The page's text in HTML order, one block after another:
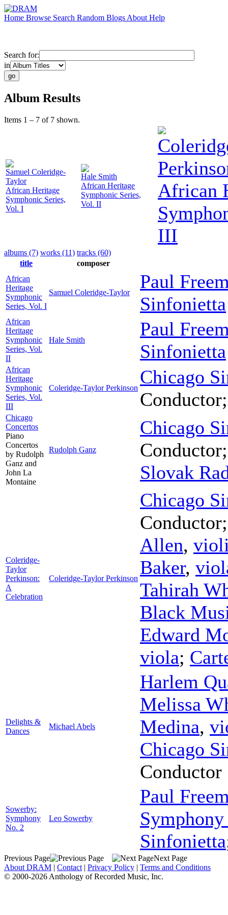
Home Browse Search Random Blogs About Help
Search for:
in
Album Results
Items 1 – 7 of 7 shown.
Samuel Coleridge-
Taylor
African Heritage
Symphonic Series,
Vol. I
Hale Smith
African Heritage
Symphonic Series,
Vol. II
African
III
albums (7) works (11) tracks (60)
title
composer
African
Heritage
Symphonic
Series, Vol. I
Samuel Coleridge-Taylor
Paul
Sinfonietta
African
Heritage
Symphonic
Series, Vol.
II
Hale Smith
Paul
Sinfonietta
African
Heritage
Symphonic
Series, Vol.
III
Coleridge-Taylor Perkinson
Chicago
Conductor
Chicago
Concertos
Piano
Concertos
by Rudolph
Ganz and
John La
Montaine
Rudolph Ganz
Chicago
Conductor
Slovak
Coleridge-
Taylor
Perkinson:
A
Celebration
Coleridge-Taylor Perkinson
Chicago
Conductor
Allen,
Baker,
Tahirah
Black
Edward
viola;
Delights &
Dances
Michael Abels
Harlem
Melissa
Medina,
Chicago
Conductor
Sowerby:
Symphony
No. 2
Leo Sowerby
Paul
Sinfonietta
Previous Page
Next Page
About DRAM | Contact | Privacy Policy | Terms and Conditions
© 2000-2026 Anthology of Recorded Music, Inc.